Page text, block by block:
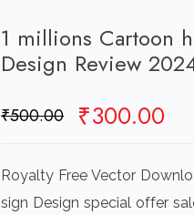
1 millions Cartoon
Design Review
₹500.00 Original
was:
₹500.00.
₹300.00
is:
Royalty Free Vector
sign Design special offer